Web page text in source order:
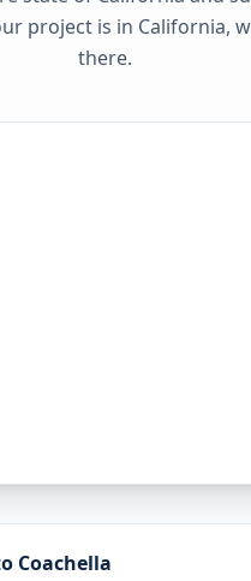
project is in California,
there.
Coachella